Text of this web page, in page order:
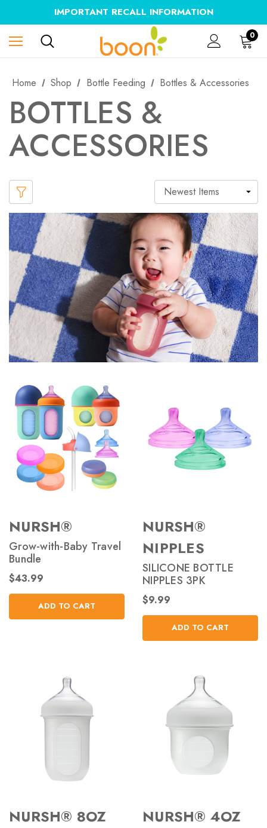
IMPORTANT RECALL INFORMATION
0
Home Shop Bottle Feeding Bottles & Accessories
BOTTLES &
ACCESSORIES
NURSH®
Grow-with-Baby Travel
Bundle
$43.99
ADD TO CART
NURSH®
NIPPLES
SILICONE BOTTLE
NIPPLES 3PK
$9.99
ADD TO CART
NURSH® 8OZ NURSH® 4OZ